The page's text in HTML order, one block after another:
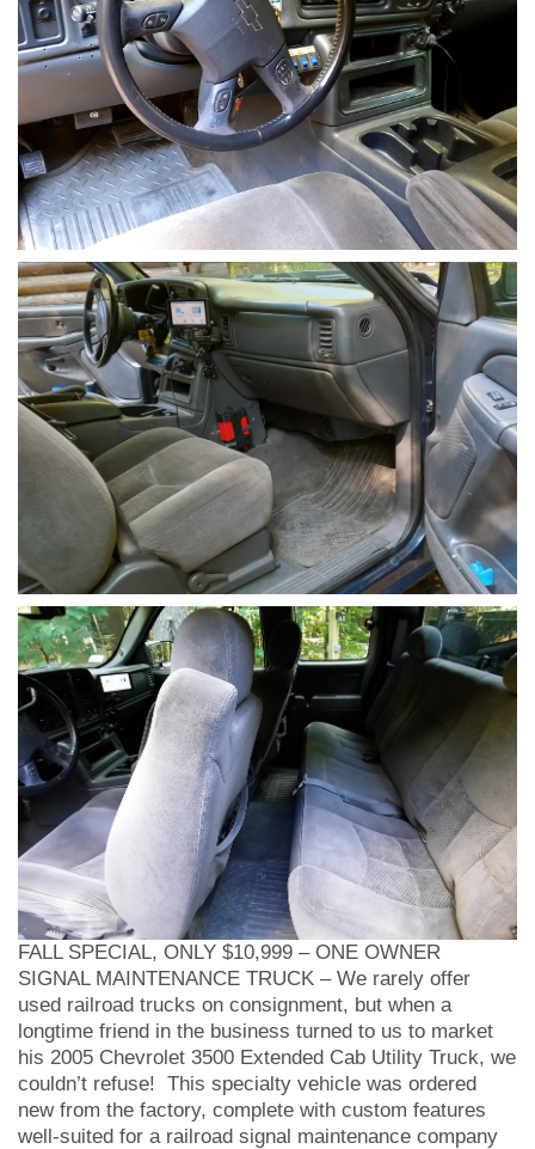
FALL SPECIAL, ONLY $10,999 – ONE OWNER
SIGNAL MAINTENANCE TRUCK – We rarely offer
used railroad trucks on consignment, but when a
longtime friend in the business turned to us to market
his 2005 Chevrolet 3500 Extended Cab Utility Truck, we
couldn’t refuse! This specialty vehicle was ordered
new from the factory, complete with custom features
well-suited for a railroad signal maintenance company